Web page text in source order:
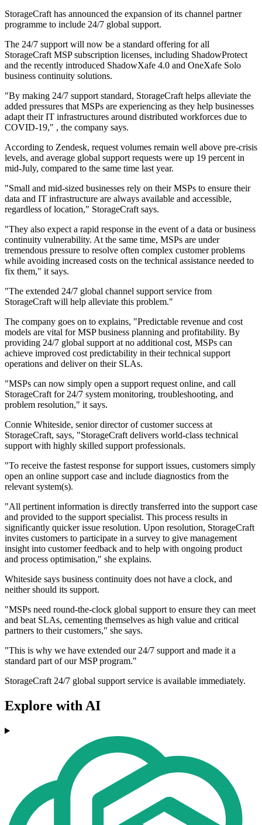
StorageCraft has announced the expansion of its channel partner
programme to include 24/7 global support.
The 24/7 support will now be a standard offering for all
StorageCraft MSP subscription licenses, including ShadowProtect
and the recently introduced ShadowXafe 4.0 and OneXafe Solo
business continuity solutions.
"By making 24/7 support standard, StorageCraft helps alleviate the
added pressures that MSPs are experiencing as they help businesses
adapt their IT infrastructures around distributed workforces due to
COVID-19," , the company says.
According to Zendesk, request volumes remain well above pre-crisis
levels, and average global support requests were up 19 percent in
mid-July, compared to the same time last year.
"Small and mid-sized businesses rely on their MSPs to ensure their
data and IT infrastructure are always available and accessible,
regardless of location," StorageCraft says.
"They also expect a rapid response in the event of a data or business
continuity vulnerability. At the same time, MSPs are under
tremendous pressure to resolve often complex customer problems
while avoiding increased costs on the technical assistance needed to
fix them," it says.
"The extended 24/7 global channel support service from
StorageCraft will help alleviate this problem."
The company goes on to explains, "Predictable revenue and cost
models are vital for MSP business planning and profitability. By
providing 24/7 global support at no additional cost, MSPs can
achieve improved cost predictability in their technical support
operations and deliver on their SLAs.
"MSPs can now simply open a support request online, and call
StorageCraft for 24/7 system monitoring, troubleshooting, and
problem resolution," it says.
Connie Whiteside, senior director of customer success at
StorageCraft, says, "StorageCraft delivers world-class technical
support with highly skilled support professionals.
"To receive the fastest response for support issues, customers simply
open an online support case and include diagnostics from the
relevant system(s).
"All pertinent information is directly transferred into the support case
and provided to the support specialist. This process results in
significantly quicker issue resolution. Upon resolution, StorageCraft
invites customers to participate in a survey to give management
insight into customer feedback and to help with ongoing product
and process optimisation," she explains.
Whiteside says business continuity does not have a clock, and
neither should its support.
"MSPs need round-the-clock global support to ensure they can meet
and beat SLAs, cementing themselves as high value and critical
partners to their customers," she says.
"This is why we have extended our 24/7 support and made it a
standard part of our MSP program."
StorageCraft 24/7 global support service is available immediately.
Explore with AI